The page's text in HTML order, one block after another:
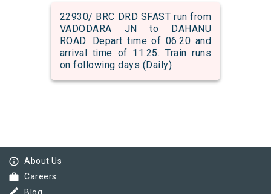
22930/ BRC DRD SFAST run from
VADODARA JN to DAHANU
ROAD. Depart time of 06:20 and
arrival time of 11:25. Train runs
on following days (Daily)
info_outline About Us
work Careers